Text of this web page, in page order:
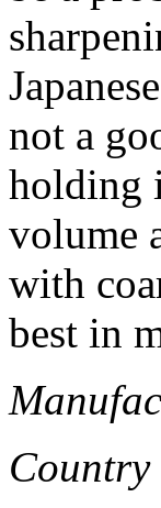
not a
holding
volume
with
best in
Country